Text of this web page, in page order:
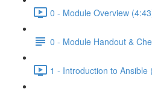
0 - Module Overview
0 - Module Handout &
1 - Introduction to Ansible